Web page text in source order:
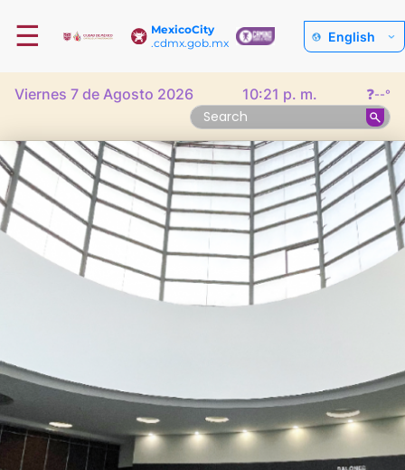
MexicoCity
.cdmx.gob.mx
☰ English
Viernes 7 de Agosto 2026 10:21 p. m. ❓--°